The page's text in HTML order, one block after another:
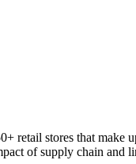
retail stores that make
of supply chain and